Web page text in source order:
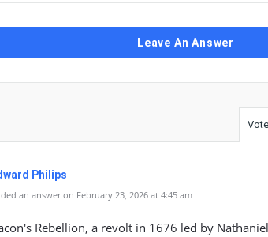
Leave An Answer
Philips
an answer on February 23, 2026 at 4:45 am
Rebellion, a revolt in 1676 led by